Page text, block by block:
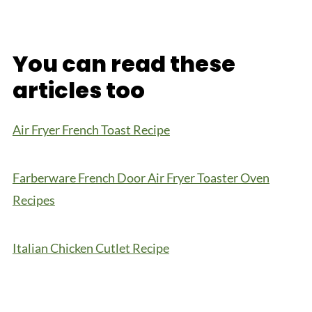
You can read these
articles too
Air Fryer French Toast Recipe
Farberware French Door Air Fryer Toaster Oven
Recipes
Italian Chicken Cutlet Recipe